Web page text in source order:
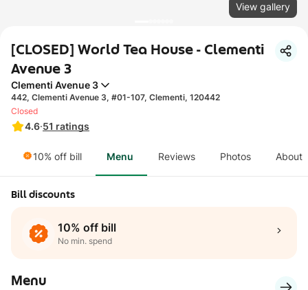
View gallery
[CLOSED] World Tea House - Clementi
Avenue 3
Clementi Avenue 3
442, Clementi Avenue 3, #01-107, Clementi, 120442
4.6·51 ratings
Closed
10% off bill Menu Reviews Photos About
Bill discounts
10% off bill
No min. spend
Menu